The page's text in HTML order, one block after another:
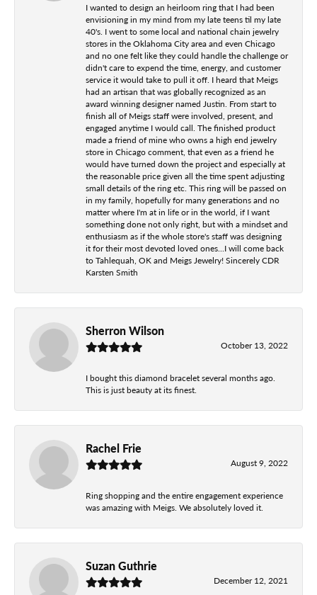
I wanted to design an heirloom ring that I had been
envisioning in my mind from my late teens til my late
40's. I went to some local and national chain jewelry
stores in the Oklahoma City area and even Chicago
and no one felt like they could handle the challenge or
didn't care to expend the time, energy, and customer
service it would take to pull it off. I heard that Meigs
had an artisan that was globally recognized as an
award winning designer named Justin. From start to
finish all of Meigs staff were involved, present, and
engaged anytime I would call. The finished product
made a friend of mine who owns a high end jewelry
store in Chicago comment, that even as a friend he
would have turned down the project and especially at
the reasonable price given all the time spent adjusting
small details of the ring etc. This ring will be passed on
in my family, hopefully for many generations and no
matter where I'm at in life or in the world, if I want
something done not only right, but with a mindset and
enthusiasm as if the whole store's staff was designing
it for their most devoted loved ones...I will come back
to Tahlequah, OK and Meigs Jewelry! Sincerely CDR
Karsten Smith
Sherron Wilson
October 13, 2022
I bought this diamond bracelet several months ago.
This is just beauty at its finest.
Rachel Frie
August 9, 2022
Ring shopping and the entire engagement experience
was amazing with Meigs. We absolutely loved it.
Suzan Guthrie
December 12, 2021